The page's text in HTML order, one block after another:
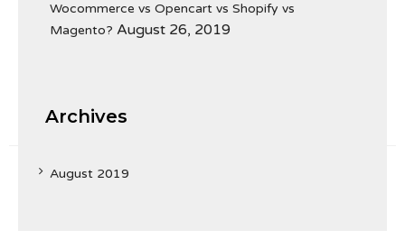
Wocommerce vs Opencart vs Shopify vs
Magento? August 26, 2019
Archives
August 2019